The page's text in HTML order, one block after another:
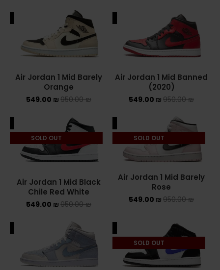
AIR JORDAN 1 MID
AIR JORDAN 4
AIR JORDAN KIDS
ASICS EX-89
ASICS ONITSUKA TIGER
ASICS X NEEDLES EX89
ALEXANDER MCQUEEN
CONVERSE
Air Jordan 1 Mid Banned
(2020)
950.00₪
549.00 ₪
Air Jordan 1 Mid Barely
Orange
950.00₪
549.00 ₪
SOLD OUT
Air Jordan 1 Mid Barely
Rose
950.00₪
549.00 ₪
SOLD OUT
Air Jordan 1 Mid Black
Chile Red White
950.00₪
549.00 ₪
SOLD OUT